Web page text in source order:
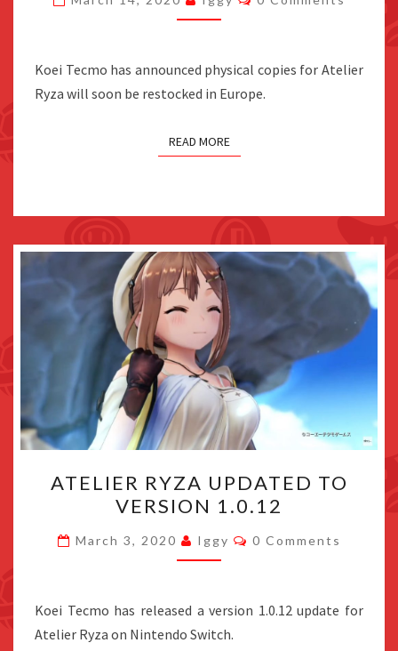
BE
IN
EUROPE
Koei Tecmo has announced physical copies for Atelier
Ryza will soon be restocked in Europe.
READ MORE
RYZA
UPDATED
TO
VERSION
ATELIER RYZA UPDATED TO
VERSION 1.0.12
March 3, 2020 Iggy Comments
0 Comments
Koei Tecmo has released a version 1.0.12 update for
Atelier Ryza on Nintendo Switch.